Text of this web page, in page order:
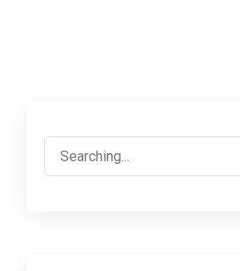
Search
for: